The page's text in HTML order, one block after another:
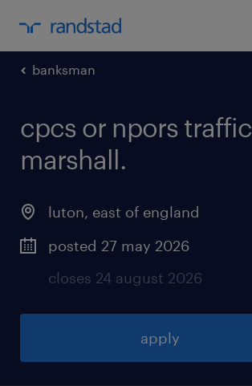
banksman
cpcs or npors traffic
marshall.
luton, east of england
posted 27 may 2026
closes 24 august 2026
apply